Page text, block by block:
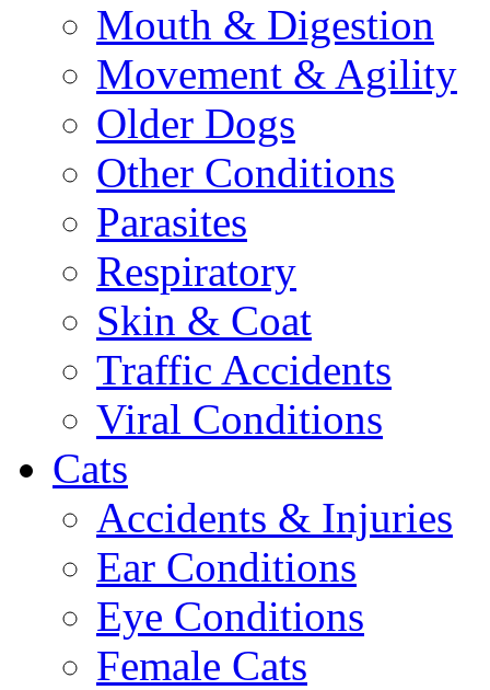
Mouth & Digestion
Movement & Agility
Older Dogs
Other Conditions
Parasites
Respiratory
Skin & Coat
Traffic Accidents
Viral Conditions
Cats
Accidents & Injuries
Ear Conditions
Eye Conditions
Female Cats